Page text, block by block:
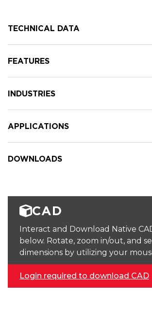
TECHNICAL DATA
FEATURES
INDUSTRIES
APPLICATIONS
DOWNLOADS
CAD
Interact and Download Native
below. Rotate, zoom in/out, and
dimensions by utilizing your
Login required to download CAD